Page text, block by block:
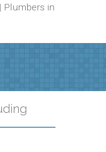
Plumbers in